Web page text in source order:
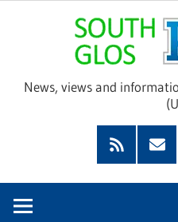
News, views and
Feed